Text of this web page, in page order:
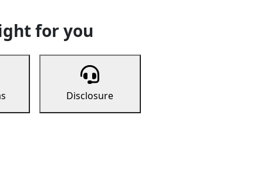
for you
Disclosure